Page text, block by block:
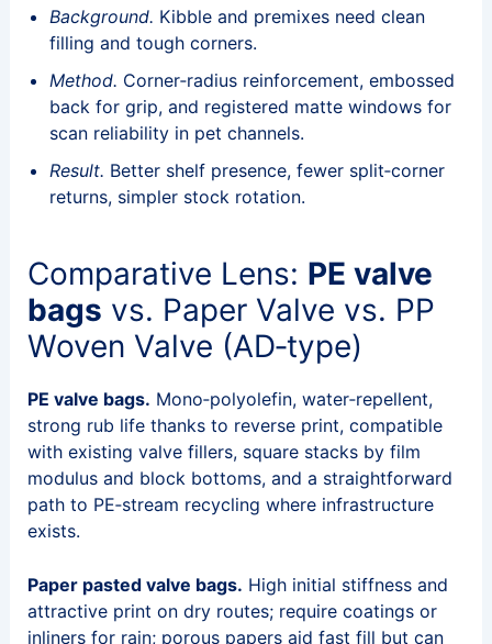
Background. Kibble and premixes need clean
filling and tough corners.
Method. Corner‑radius reinforcement, embossed
back for grip, and registered matte windows for
scan reliability in pet channels.
Result. Better shelf presence, fewer split‑corner
returns, simpler stock rotation.
Comparative Lens: PE valve
bags vs. Paper Valve vs. PP
Woven Valve (AD‑type)
PE valve bags. Mono‑polyolefin, water‑repellent,
strong rub life thanks to reverse print, compatible
with existing valve fillers, square stacks by film
modulus and block bottoms, and a straightforward
path to PE‑stream recycling where infrastructure
exists.
Paper pasted valve bags. High initial stiffness and
attractive print on dry routes; require coatings or
inliners for rain; porous papers aid fast fill but can